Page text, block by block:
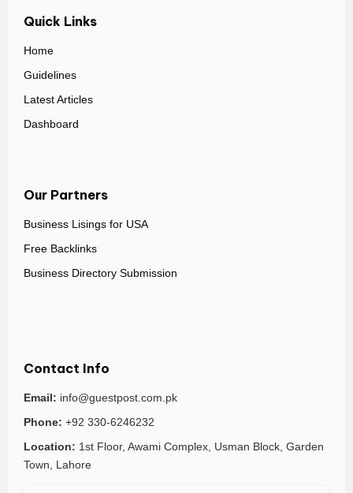
Quick Links
Home
Guidelines
Latest Articles
Dashboard
Our Partners
Business Lisings for USA
Free Backlinks
Business Directory Submission
Contact Info
Email: info@guestpost.com.pk
Phone: +92 330-6246232
Location: 1st Floor, Awami Complex, Usman Block, Garden
Town, Lahore